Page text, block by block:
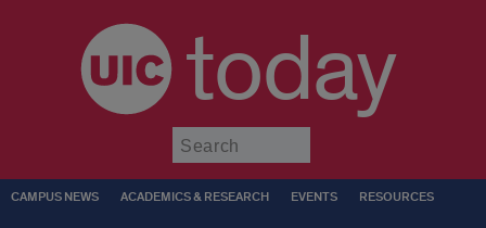
today
CAMPUS NEWS ACADEMICS & RESEARCH EVENTS RESOURCES